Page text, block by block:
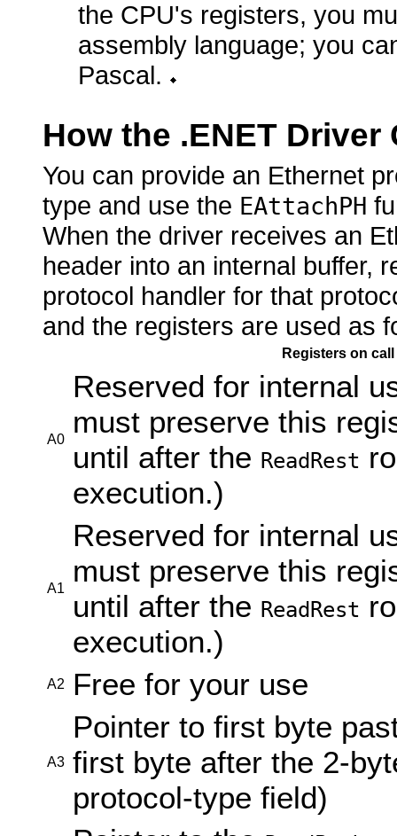
the CPU's registers, you
assembly language; you
Pascal.
How the .ENET
You can provide an Ethernet
type and use the EAttachPH
When the driver receives an
header into an internal buffer,
protocol handler for that
and the registers are used as
Registers on
A0
Reserved for internal
must preserve this
until after the ReadRest
execution.)
A1
Reserved for internal
must preserve this
until after the ReadRest
execution.)
A2 Free for your use
A3
Pointer to first byte
first byte after the 2-
protocol-type field)